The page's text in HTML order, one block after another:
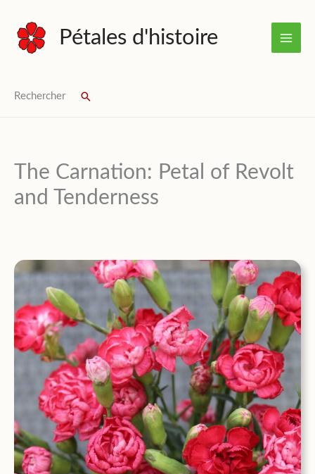
content
Pétales d'histoire
Rechercher Search
The Carnation: Petal of Revolt
and Tenderness